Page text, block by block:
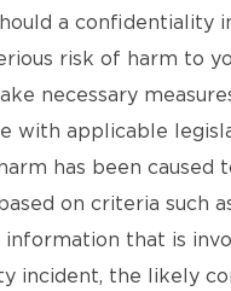
a confidentiality
risk of harm to
necessary
with applicable
has been caused
on criteria such
information that is
incident, the likely